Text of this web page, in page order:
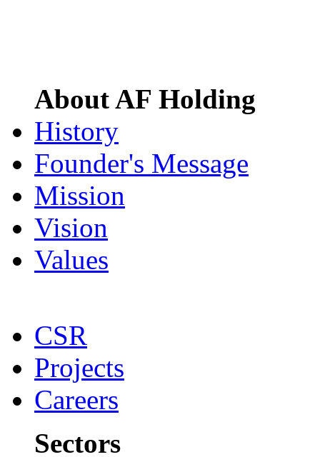
About AF Holding
History
Founder's Message
Mission
Vision
Values
CSR
Projects
Careers
Sectors